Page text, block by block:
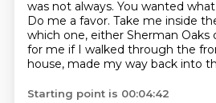
was not always. You wanted
Do me a favor. Take me inside
which one, either Sherman Oaks
for me if I walked through the
house, made my way back into
Starting point is 00:04:42